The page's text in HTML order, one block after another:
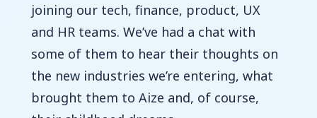
joining our tech, finance, product, UX
and HR teams. We’ve had a chat with
some of them to hear their thoughts on
the new industries we’re entering, what
brought them to Aize and, of course,